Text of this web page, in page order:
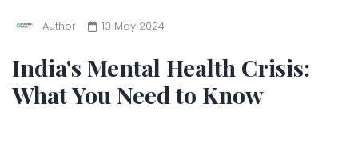
Author 13 May 2024
India's Mental Health Crisis:
What You Need to Know